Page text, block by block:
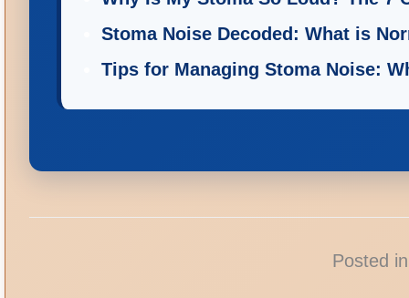
Stoma Noise Decoded: What is
Tips for Managing Stoma Noise:
Posted